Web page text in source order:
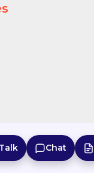
Management
Talk Chat